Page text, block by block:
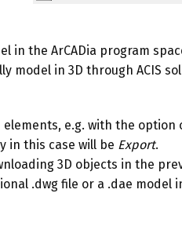
the ArCADia program
model in 3D through ACIS
e.g. with the
in this case will be Export.
3D objects in the
.dwg file or a .dae model